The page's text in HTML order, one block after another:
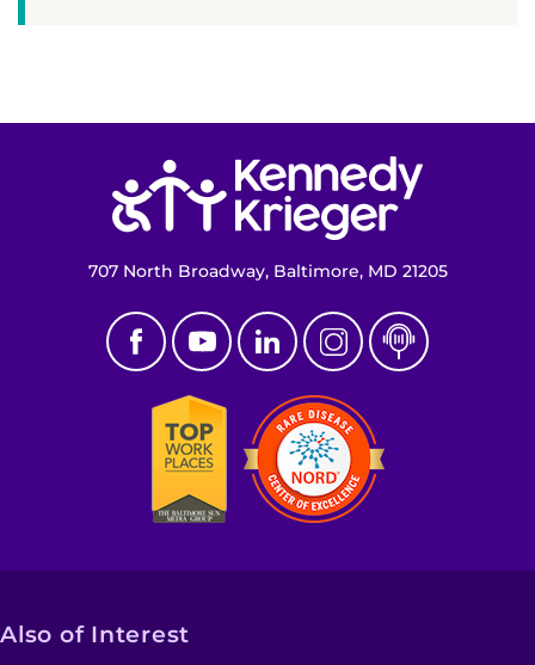
707 North Broadway, Baltimore, MD 21205
Also of Interest